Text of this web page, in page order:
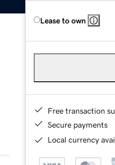
Lease to own
Free transaction
Secure payments
Local currency